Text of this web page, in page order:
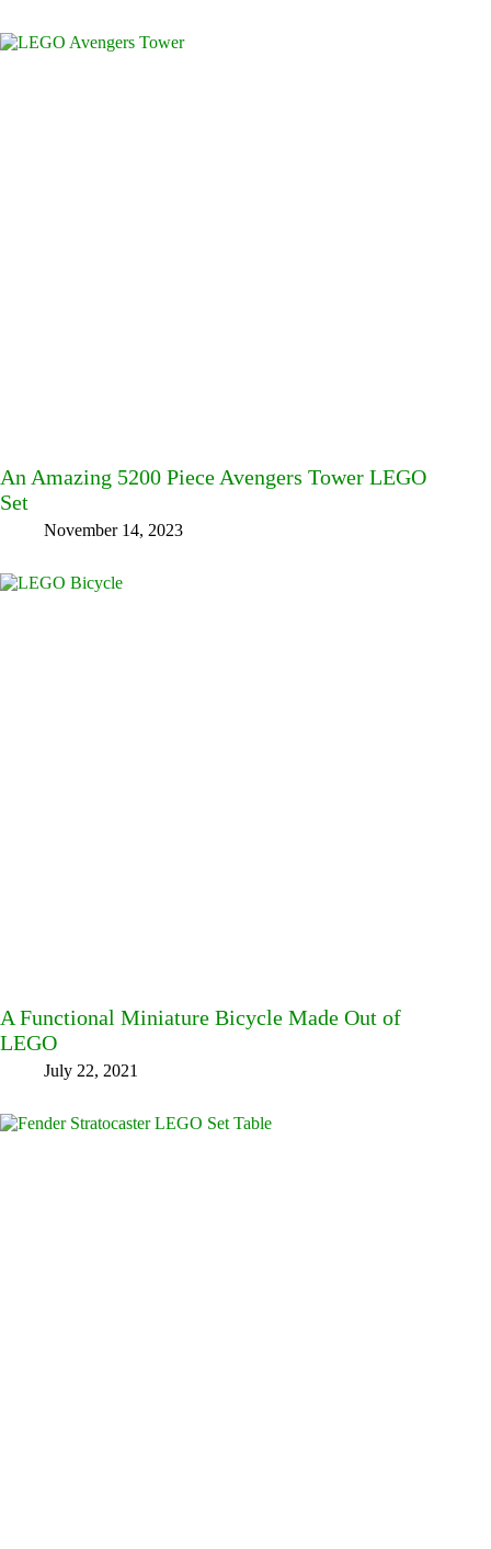
An Amazing 5200 Piece Avengers Tower LEGO
Set
November 14, 2023
A Functional Miniature Bicycle Made Out of
LEGO
July 22, 2021